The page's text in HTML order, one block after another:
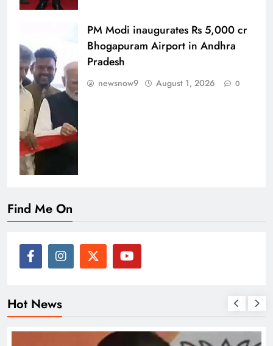
PM Modi inaugurates Rs 5,000 cr
Bhogapuram Airport in Andhra
Pradesh
newsnow9 August 1, 2026 0
Find Me On
Hot News